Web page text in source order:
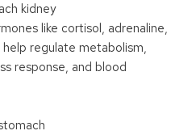
kidney
like cortisol, adrenaline,
regulate metabolism,
response, and blood